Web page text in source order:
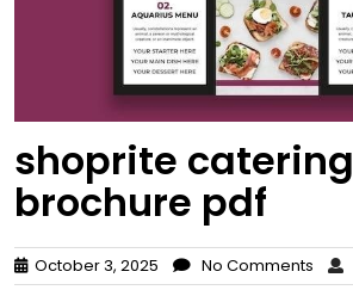
shoprite catering
brochure pdf
October 3, 2025 No Comments